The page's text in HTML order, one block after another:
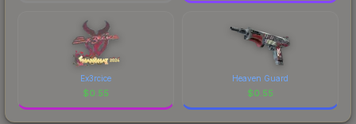
Ex3rcice
$0.55
Heaven Guard
$0.55